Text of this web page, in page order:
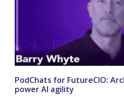
PodChats for FutureCIO:
power AI agility